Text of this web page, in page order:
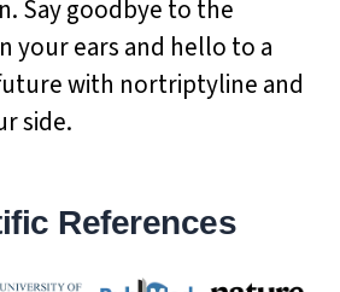
Say goodbye to the
your ears and hello to a
with nortriptyline and
side.
References